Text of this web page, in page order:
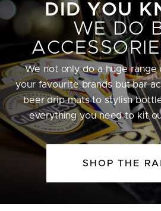
DID YOU
WE DO
We not only do a huge range
your favourite brands but bar
beer drip mats to stylish
everything you need to kit
SHOP THE